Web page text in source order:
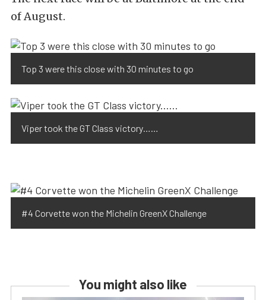
of August.
Top 3 were this close with 30 minutes to go
Viper took the GT Class victory……
#4 Corvette won the Michelin GreenX Challenge
You might also like